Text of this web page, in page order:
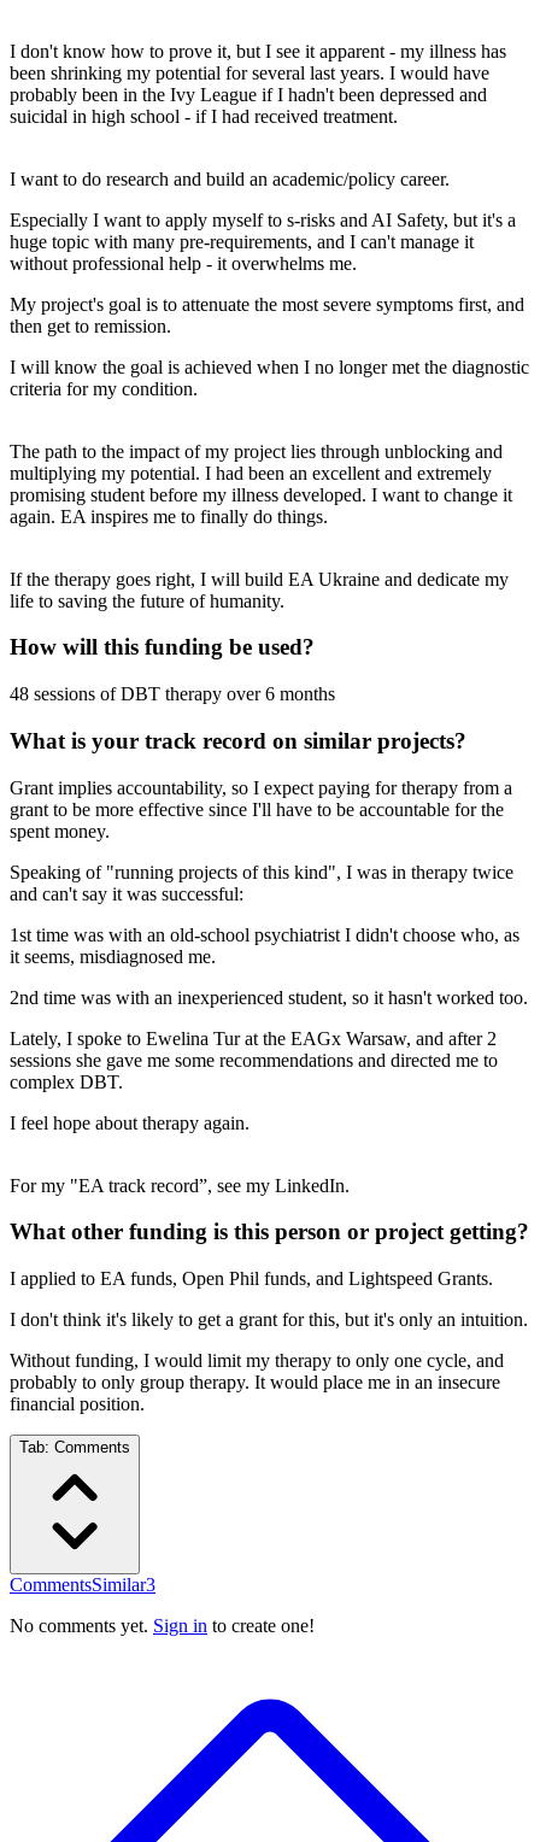
I don't know how to prove it, but I see it apparent - my illness has
been shrinking my potential for several last years. I would have
probably been in the Ivy League if I hadn't been depressed and
suicidal in high school - if I had received treatment.
I want to do research and build an academic/policy career.
Especially I want to apply myself to s-risks and AI Safety, but it's a
huge topic with many pre-requirements, and I can't manage it
without professional help - it overwhelms me.
My project's goal is to attenuate the most severe symptoms first, and
then get to remission.
I will know the goal is achieved when I no longer met the diagnostic
criteria for my condition.
The path to the impact of my project lies through unblocking and
multiplying my potential. I had been an excellent and extremely
promising student before my illness developed. I want to change it
again. EA inspires me to finally do things.
If the therapy goes right, I will build EA Ukraine and dedicate my
life to saving the future of humanity.
How will this funding be used?
48 sessions of DBT therapy over 6 months
What is your track record on similar projects?
Grant implies accountability, so I expect paying for therapy from a
grant to be more effective since I'll have to be accountable for the
spent money.
Speaking of "running projects of this kind", I was in therapy twice
and can't say it was successful:
1st time was with an old-school psychiatrist I didn't choose who, as
it seems, misdiagnosed me.
2nd time was with an inexperienced student, so it hasn't worked too.
Lately, I spoke to Ewelina Tur at the EAGx Warsaw, and after 2
sessions she gave me some recommendations and directed me to
complex DBT.
I feel hope about therapy again.
For my "EA track record”, see my LinkedIn.
What other funding is this person or project getting?
I applied to EA funds, Open Phil funds, and Lightspeed Grants.
I don't think it's likely to get a grant for this, but it's only an intuition.
Without funding, I would limit my therapy to only one cycle, and
probably to only group therapy. It would place me in an insecure
financial position.
Tab: Comments
CommentsSimilar3
No comments yet. Sign in to create one!